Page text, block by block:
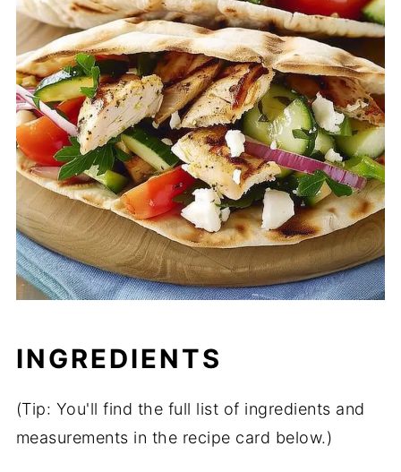
INGREDIENTS
(Tip: You'll find the full list of ingredients and
measurements in the recipe card below.)